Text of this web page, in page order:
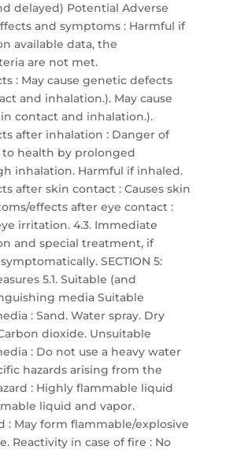
delayed) Potential Adverse
and symptoms : Harmful if
available data, the
are not met.
: May cause genetic defects
and inhalation.). May cause
contact and inhalation.).
after inhalation : Danger of
to health by prolonged
inhalation. Harmful if inhaled.
after skin contact : Causes skin
effects after eye contact :
irritation. 4.3. Immediate
and special treatment, if
SECTION 5:
5.1. Suitable (and
media Suitable
: Sand. Water spray. Dry
dioxide. Unsuitable
: Do not use a heavy water
hazards arising from the
: Highly flammable liquid
liquid and vapor.
: May form flammable/explosive
Reactivity in case of fire : No